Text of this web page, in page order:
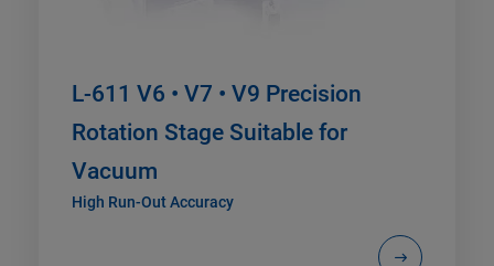
L-611 V6 • V7 • V9 Precision
Rotation Stage Suitable for
Vacuum
High Run-Out Accuracy